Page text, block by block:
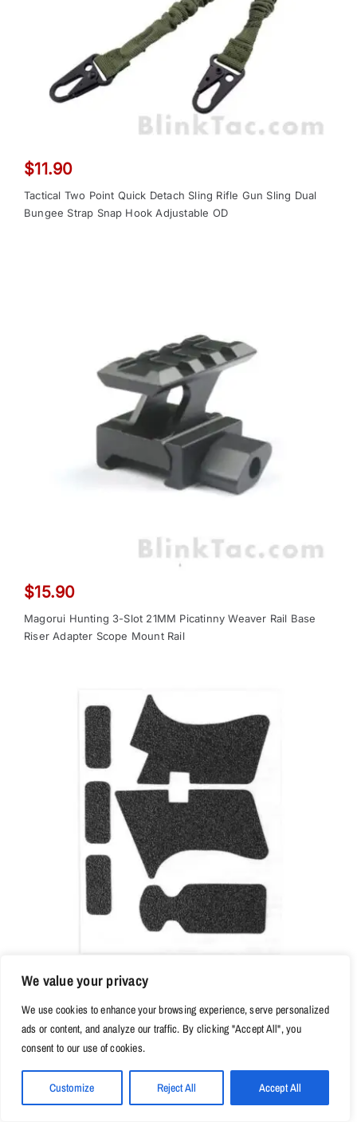
We value your privacy
We use cookies to enhance your browsing experience, serve personalized
ads or content, and analyze our traffic. By clicking "Accept All", you
consent to our use of cookies.
Customize Reject All Accept All
$11.90
Tactical Two Point Quick Detach Sling Rifle Gun Sling Dual
Bungee Strap Snap Hook Adjustable OD
$15.90
Magorui Hunting 3-Slot 21MM Picatinny Weaver Rail Base
Riser Adapter Scope Mount Rail
$9.98
Non-slip Rubber Texture Grip Wrap Tape Glove for Glock 17